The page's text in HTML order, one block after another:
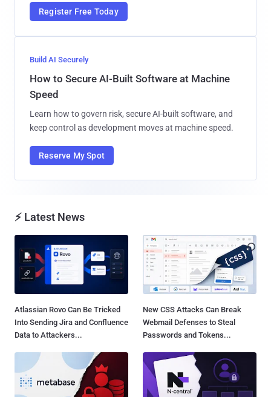
Register Free Today
Build AI Securely
How to Secure AI-Built Software at Machine
Speed
Learn how to govern risk, secure AI-built software, and
keep control as development moves at machine speed.
Reserve My Spot
⚡ Latest News
Atlassian Rovo Can Be Tricked
Into Sending Jira and Confluence
Data to Attackers...
New CSS Attacks Can Break
Webmail Defenses to Steal
Passwords and Tokens...